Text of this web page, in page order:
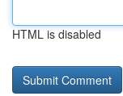
HTML is disabled